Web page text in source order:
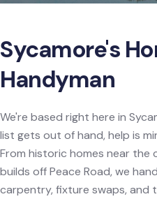
Sycamore's
Handyman
We're based right here in
list gets out of hand, help is
From historic homes near
builds off Peace Road, we
carpentry, fixture swaps, and